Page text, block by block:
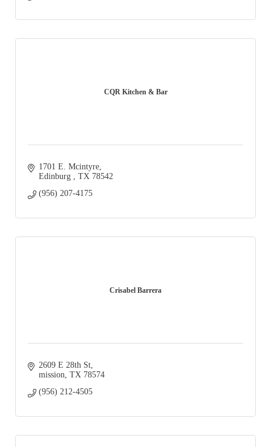
CQR Kitchen & Bar
1701 E. Mcintyre
Edinburg
TX 78542
(956) 207-4175
Crisabel Barrera
2609 E 28th St
mission TX 78574
(956) 212-4505